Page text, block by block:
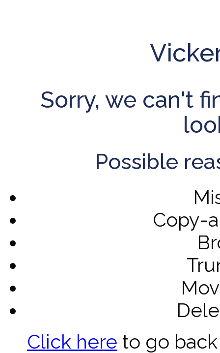
Sorry, we can't
Possible
Copy-
Click here to go